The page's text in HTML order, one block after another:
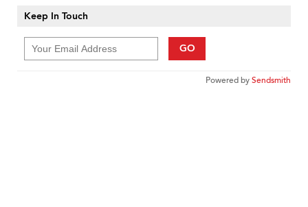
Keep In Touch
GO
Powered bySendsmith